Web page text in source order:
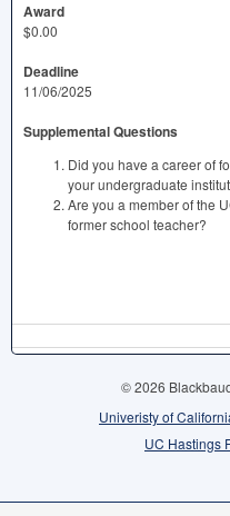
Award
$0.00
Deadline
11/06/2025
Supplemental Questions
Did you have a career of
your undergraduate
Are you a member of the
former school teacher?
© 2026
Univeristy of
UC Hastings